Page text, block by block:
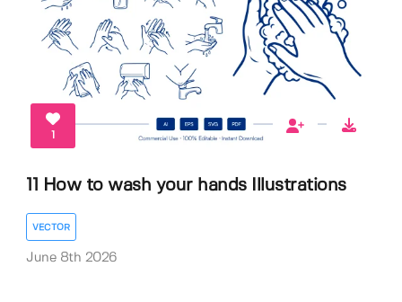
1
11 How to wash your hands Illustrations
VECTOR
June 8th 2026